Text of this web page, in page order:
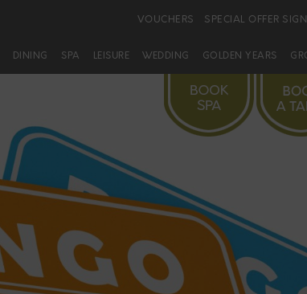
VOUCHERS SPECIAL OFFER
DINING SPA LEISURE WEDDING GOLDEN YEARS